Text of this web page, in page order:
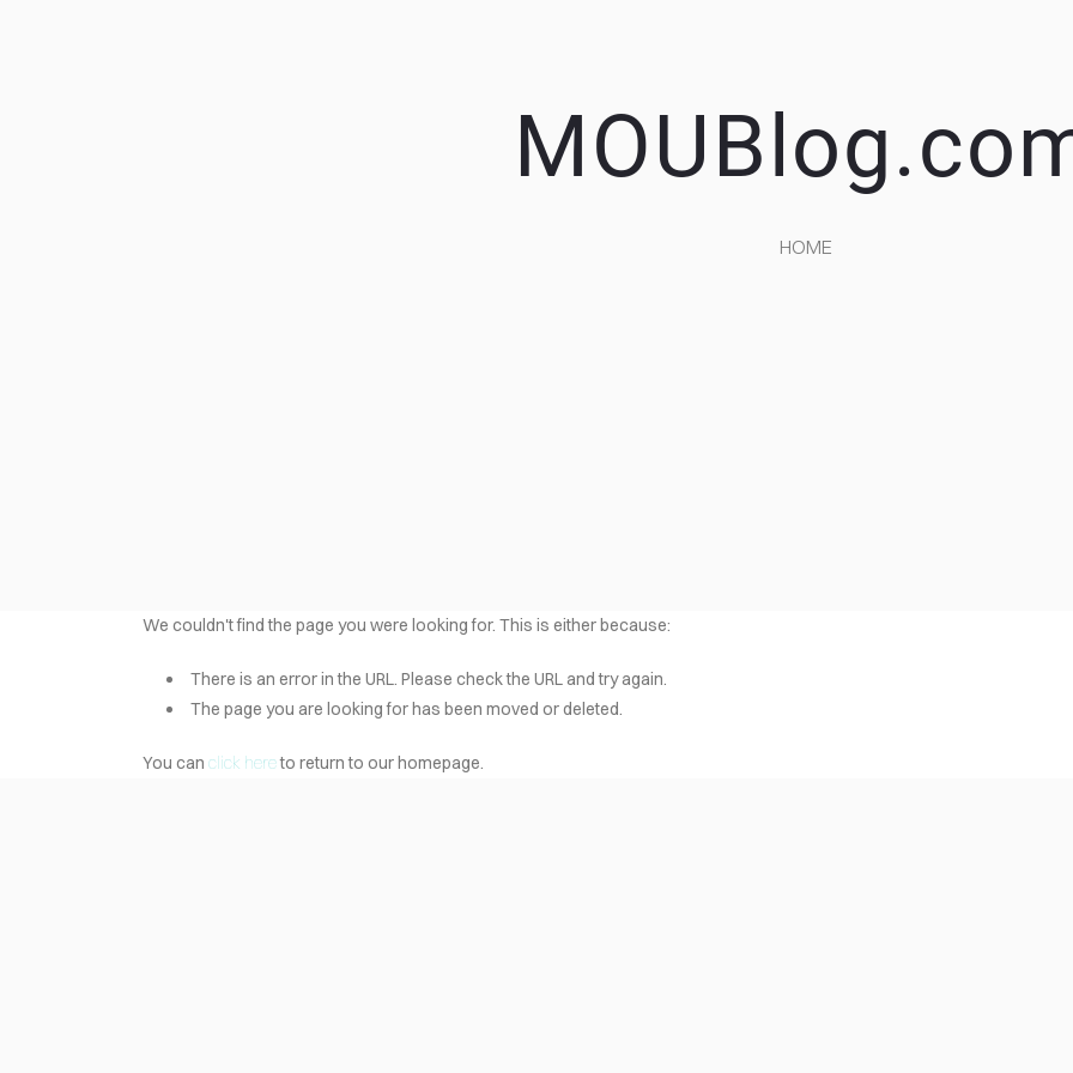
HOME
We couldn't find the page you were looking for. This is either because:
There is an error in the URL. Please check the URL and try again.
The page you are looking for has been moved or deleted.
You canclick hereto return to our homepage.